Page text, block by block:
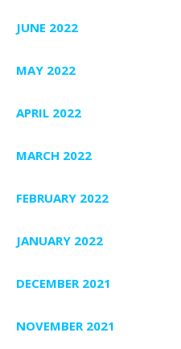
JUNE 2022
MAY 2022
APRIL 2022
MARCH 2022
FEBRUARY 2022
JANUARY 2022
DECEMBER 2021
NOVEMBER 2021